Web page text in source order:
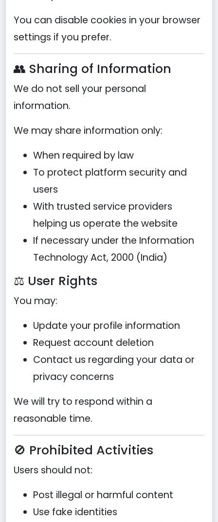
You can disable cookies in your browser
settings if you prefer.
👥 Sharing of Information
We do not sell your personal
information.
We may share information only:
When required by law
To protect platform security and
users
With trusted service providers
helping us operate the website
If necessary under the Information
Technology Act, 2000 (India)
⚖️ User Rights
You may:
Update your profile information
Request account deletion
Contact us regarding your data or
privacy concerns
We will try to respond within a
reasonable time.
🚫 Prohibited Activities
Users should not:
Post illegal or harmful content
Use fake identities